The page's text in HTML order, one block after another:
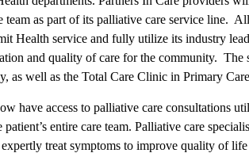
team as part of its palliative care service line.
Health service and fully utilize its industry
and quality of care for the community.
as well as the Total Care Clinic in Primary
have access to palliative care consultations
entire care team. Palliative care
treat symptoms to improve quality of